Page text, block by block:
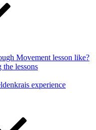
Movement lesson like?
lessons
experience